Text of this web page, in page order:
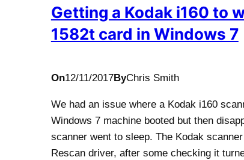
Getting a Kodak i160 to
1582t card in Windows 7
On12/11/2017ByChris Smith
We had an issue where a Kodak i160
Windows 7 machine booted but then
scanner went to sleep. The Kodak
Rescan driver, after some checking it